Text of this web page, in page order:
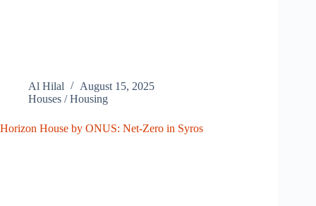
Al Hilal
August 15, 2025
Houses / Housing
Horizon House by ONUS: Net-Zero in Syros